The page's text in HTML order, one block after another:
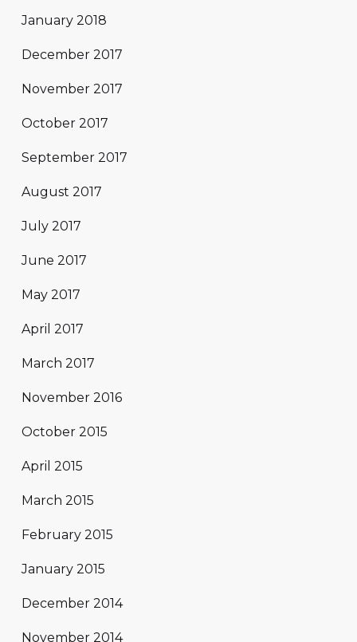
January 2018
December 2017
November 2017
October 2017
September 2017
August 2017
July 2017
June 2017
May 2017
April 2017
March 2017
November 2016
October 2015
April 2015
March 2015
February 2015
January 2015
December 2014
November 2014